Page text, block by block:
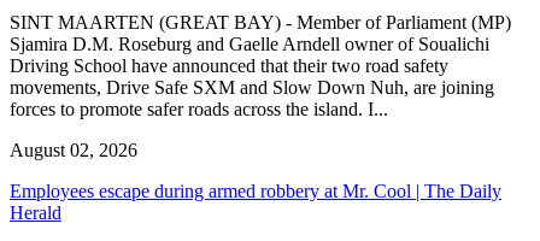
SINT MAARTEN (GREAT BAY) - Member of Parliament (MP)
Sjamira D.M. Roseburg and Gaelle Arndell owner of Soualichi
Driving School have announced that their two road safety
movements, Drive Safe SXM and Slow Down Nuh, are joining
forces to promote safer roads across the island. I...
August 02, 2026
Employees escape during armed robbery at Mr. Cool | The Daily
Herald